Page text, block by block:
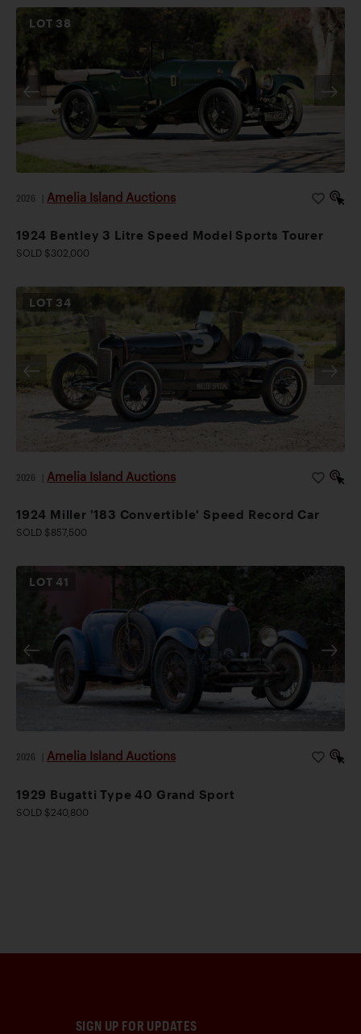
LOT 38
2026 Amelia Island Auctions
1924 Bentley 3 Litre Speed Model Sports Tourer
SOLD $302,000
LOT 34
2026 Amelia Island Auctions
1924 Miller '183 Convertible' Speed Record Car
SOLD $857,500
LOT41
2026 Amelia Island Auctions
1929 Bugatti Type 40 Grand Sport
SOLD $240,800
SIGN UP FOR UPDATES